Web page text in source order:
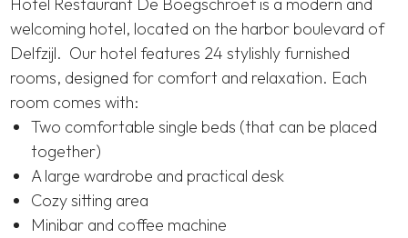
welcoming hotel, located on the harbor boulevard of
Delfzijl. Our hotel features 24 stylishly furnished
rooms, designed for comfort and relaxation. Each
room comes with:
Two comfortable single beds (that can be placed
together)
A large wardrobe and practical desk
Cozy sitting area
Minibar and coffee machine